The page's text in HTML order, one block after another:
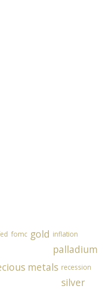
fomc gold inflation
palladium
metals recession
silver